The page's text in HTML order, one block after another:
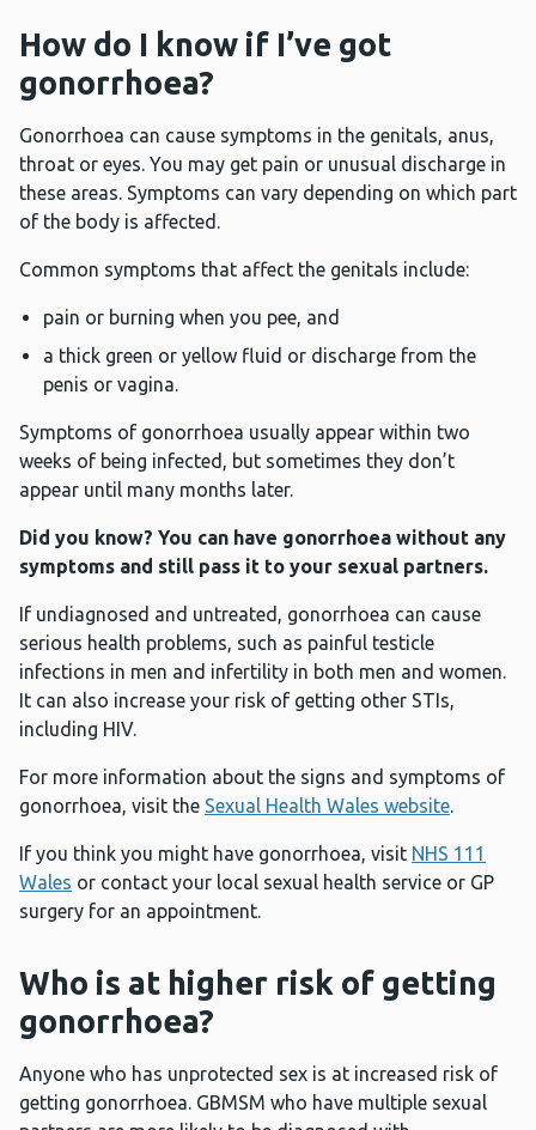
How do I know if I’ve got
gonorrhoea?
Gonorrhoea can cause symptoms in the genitals, anus,
throat or eyes. You may get pain or unusual discharge in
these areas. Symptoms can vary depending on which part
of the body is affected.
Common symptoms that affect the genitals include:
pain or burning when you pee, and
a thick green or yellow fluid or discharge from the
penis or vagina.
Symptoms of gonorrhoea usually appear within two
weeks of being infected, but sometimes they don’t
appear until many months later.
Did you know? You can have gonorrhoea without any
symptoms and still pass it to your sexual partners.
If undiagnosed and untreated, gonorrhoea can cause
serious health problems, such as painful testicle
infections in men and infertility in both men and women.
It can also increase your risk of getting other STIs,
including HIV.
For more information about the signs and symptoms of
gonorrhoea, visit the Sexual Health Wales website.
If you think you might have gonorrhoea, visit NHS 111
Wales or contact your local sexual health service or GP
surgery for an appointment.
Who is at higher risk of getting
gonorrhoea?
Anyone who has unprotected sex is at increased risk of
getting gonorrhoea. GBMSM who have multiple sexual